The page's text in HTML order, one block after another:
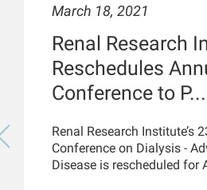
March 18, 2021
Renal Research
Reschedules
Conference to P...
Renal Research Institute’s
Conference on Dialysis -
Disease is rescheduled for